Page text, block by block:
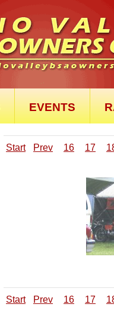
EVENTS
Start Prev 16 17
Start Prev 16 17